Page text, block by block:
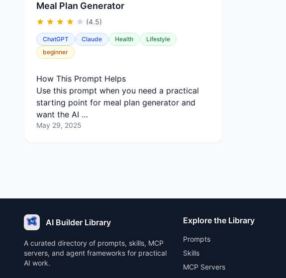
Meal Plan Generator
(4.5)
ChatGPT Claude Health
Lifestyle
beginner
How This Prompt Helps
Use this prompt when you need a practical
starting point for meal plan generator and
want the AI …
May 29, 2025
AI Builder Library
A curated directory of prompts, skills, MCP
servers, and agent frameworks for practical
AI work.
Explore the Library
Prompts
Skills
MCP Servers